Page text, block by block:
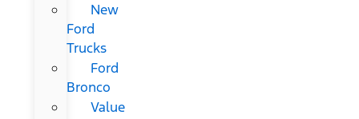
New
Ford
Trucks
Ford
Bronco
Value